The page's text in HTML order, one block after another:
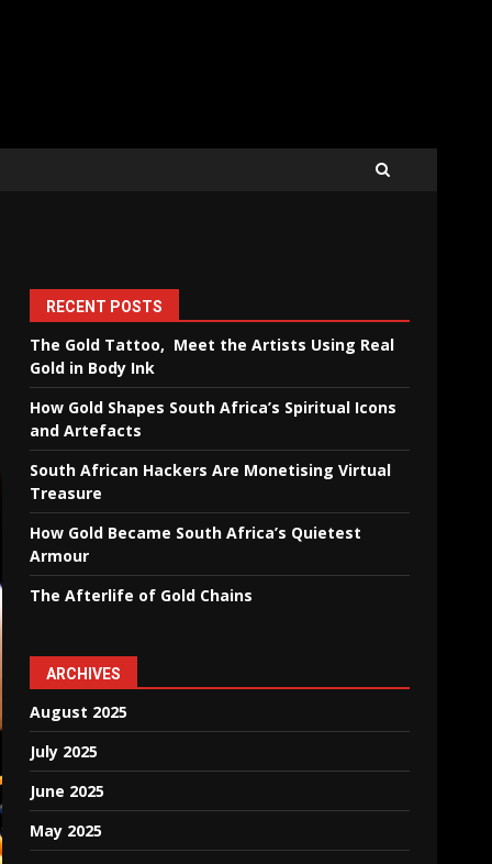
RECENT POSTS
The Gold Tattoo, Meet the Artists Using Real
Gold in Body Ink
How Gold Shapes South Africa’s Spiritual Icons
and Artefacts
South African Hackers Are Monetising Virtual
Treasure
How Gold Became South Africa’s Quietest
Armour
The Afterlife of Gold Chains
ARCHIVES
August 2025
July 2025
June 2025
May 2025